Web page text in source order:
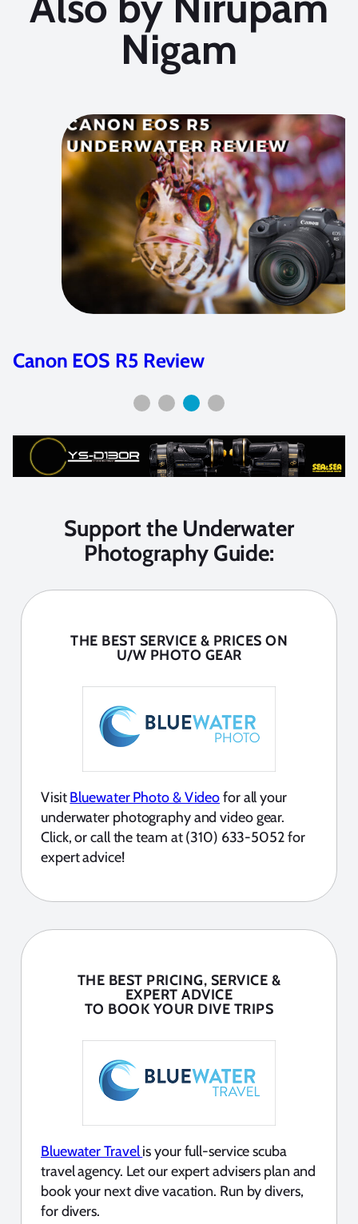
Nigam
Canon EOS R5 Review
Support the Underwater
Photography Guide:
THE BEST SERVICE & PRICES ON
U/W PHOTO GEAR
VisitBluewater Photo & Videofor all your
underwater photography and video gear.
Click, or call the team at (310) 633-5052 for
expert advice!
THE BEST PRICING, SERVICE &
EXPERT ADVICE
TO BOOK YOUR DIVE TRIPS
Bluewater Travelis your full-service scuba
travel agency. Let our expert advisers plan and
book your next dive vacation. Run by divers,
for divers.